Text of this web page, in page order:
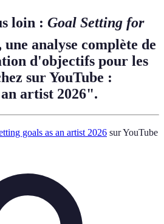
loin : Goal Setting for
une analyse complète de
d'objectifs pour les
sur YouTube :
artist 2026".
goals as an artist 2026 sur YouTube